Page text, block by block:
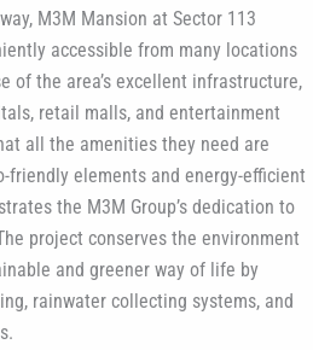
M3M Mansion at Sector 113
accessible from many locations
of the area’s excellent infrastructure,
retail malls, and entertainment
all the amenities they need are
friendly elements and energy-efficient
the M3M Group’s dedication to
project conserves the environment
and greener way of life by
rainwater collecting systems, and